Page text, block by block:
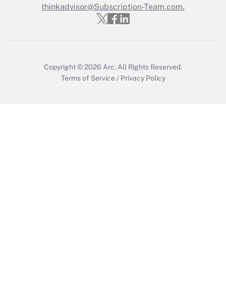
Who must file a return?
thinkadvisor@Subscription-Team.com.
Copyright © 2026 Arc. All Rights Reserved.
Terms of Service / Privacy Policy